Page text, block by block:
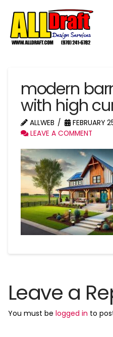
modern
with high
ALLWEB
FEBRUARY
LEAVE A COMMENT
Leave a
You must be logged in to